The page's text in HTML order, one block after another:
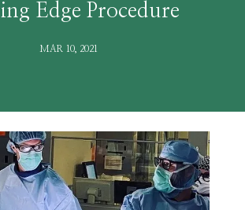
Edge Procedure
MAR 10, 2021